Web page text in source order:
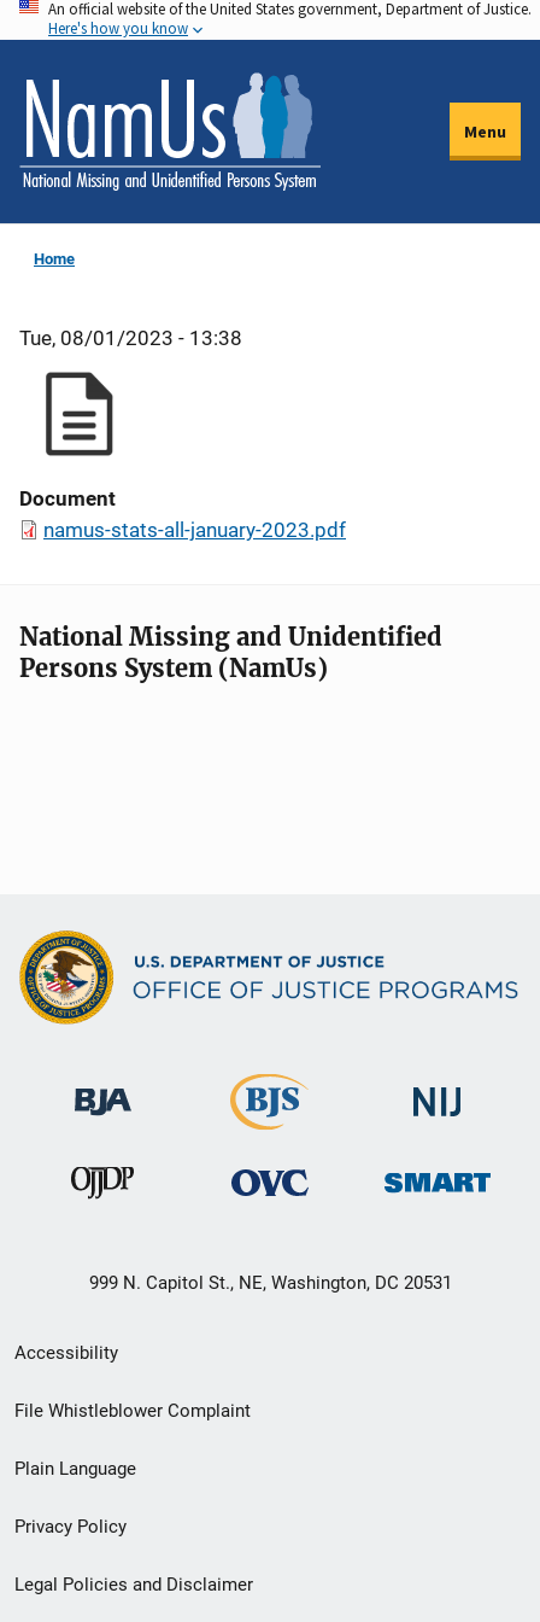
Skip
to
main
content
An official website of the United States government, Department of Justice.
Here's how you know
Menu
Home
Tue, 08/01/2023 - 13:38
Document
namus-stats-all-january-2023.pdf
National Missing and Unidentified
Persons System (NamUs)
999 N. Capitol St., NE, Washington, DC 20531
Secondary
Footer
menu
Accessibility
File Whistleblower Complaint
Plain Language
Privacy Policy
Legal Policies and Disclaimer